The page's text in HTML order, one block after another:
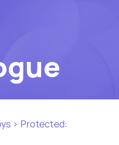
> Protected: